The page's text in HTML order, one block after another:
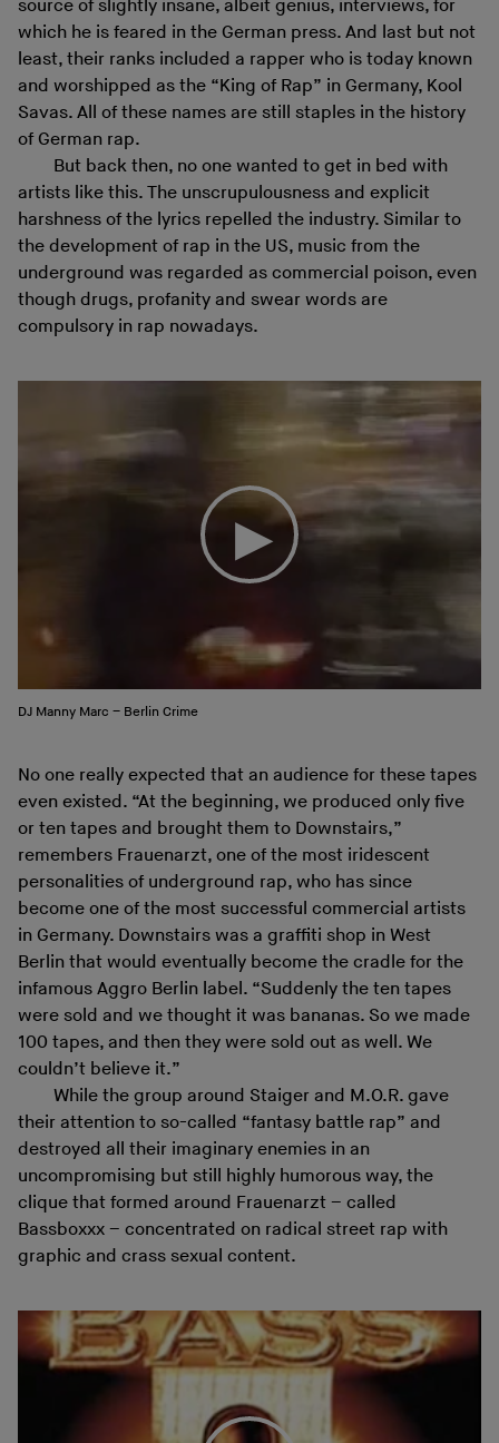
source of slightly insane, albeit genius, interviews, for
which he is feared in the German press. And last but not
least, their ranks included a rapper who is today known
and worshipped as the “King of Rap” in Germany, Kool
Savas. All of these names are still staples in the history
of German rap.
But back then, no one wanted to get in bed with
artists like this. The unscrupulousness and explicit
harshness of the lyrics repelled the industry. Similar to
the development of rap in the US, music from the
underground was regarded as commercial poison, even
though drugs, profanity and swear words are
compulsory in rap nowadays.
DJ Manny Marc – Berlin Crime
No one really expected that an audience for these tapes
even existed. “At the beginning, we produced only five
or ten tapes and brought them to Downstairs,”
remembers Frauenarzt, one of the most iridescent
personalities of underground rap, who has since
become one of the most successful commercial artists
in Germany. Downstairs was a graffiti shop in West
Berlin that would eventually become the cradle for the
infamous Aggro Berlin label. “Suddenly the ten tapes
were sold and we thought it was bananas. So we made
100 tapes, and then they were sold out as well. We
couldn’t believe it.”
While the group around Staiger and M.O.R. gave
their attention to so-called “fantasy battle rap” and
destroyed all their imaginary enemies in an
uncompromising but still highly humorous way, the
clique that formed around Frauenarzt – called
Bassboxxx – concentrated on radical street rap with
graphic and crass sexual content.